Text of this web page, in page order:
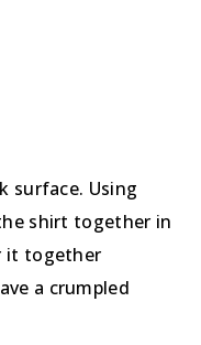
surface. Using
shirt together in
it together
a crumpled